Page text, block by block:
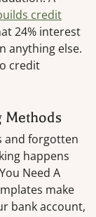
credit
24% interest
anything else.
credit
Methods
and forgotten
happens
Need A
make
bank account,